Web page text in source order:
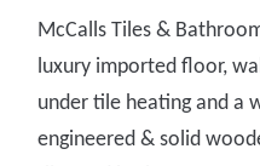
McCalls Tiles &
luxury imported floor,
under tile heating and a
engineered & solid